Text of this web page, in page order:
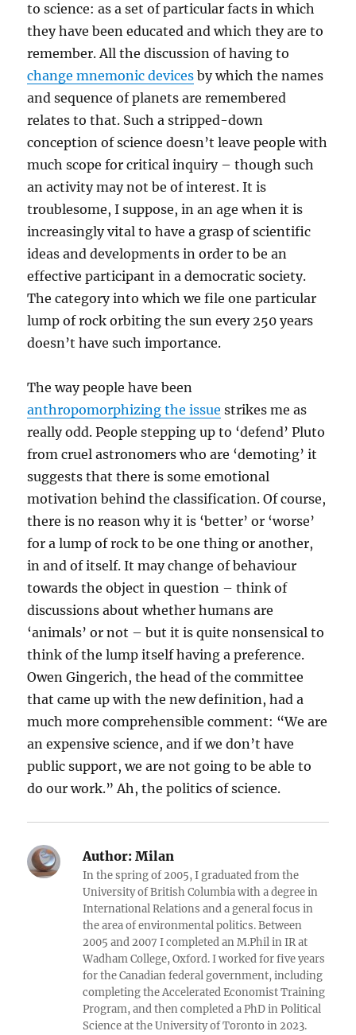
to science: as a set of particular facts in which
they have been educated and which they are to
remember. All the discussion of having to
change mnemonic devices by which the names
and sequence of planets are remembered
relates to that. Such a stripped-down
conception of science doesn’t leave people with
much scope for critical inquiry – though such
an activity may not be of interest. It is
troublesome, I suppose, in an age when it is
increasingly vital to have a grasp of scientific
ideas and developments in order to be an
effective participant in a democratic society.
The category into which we file one particular
lump of rock orbiting the sun every 250 years
doesn’t have such importance.
The way people have been
anthropomorphizing the issue strikes me as
really odd. People stepping up to ‘defend’ Pluto
from cruel astronomers who are ‘demoting’ it
suggests that there is some emotional
motivation behind the classification. Of course,
there is no reason why it is ‘better’ or ‘worse’
for a lump of rock to be one thing or another,
in and of itself. It may change of behaviour
towards the object in question – think of
discussions about whether humans are
‘animals’ or not – but it is quite nonsensical to
think of the lump itself having a preference.
Owen Gingerich, the head of the committee
that came up with the new definition, had a
much more comprehensible comment: “We are
an expensive science, and if we don’t have
public support, we are not going to be able to
do our work.” Ah, the politics of science.
Author: Milan
In the spring of 2005, I graduated from the
University of British Columbia with a degree in
International Relations and a general focus in
the area of environmental politics. Between
2005 and 2007 I completed an M.Phil in IR at
Wadham College, Oxford. I worked for five years
for the Canadian federal government, including
completing the Accelerated Economist Training
Program, and then completed a PhD in Political
Science at the University of Toronto in 2023.